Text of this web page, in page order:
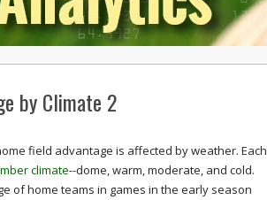
by Climate 2
field advantage is affected by weather. Each
climate--dome, warm, moderate, and cold.
of home teams in games in the early season